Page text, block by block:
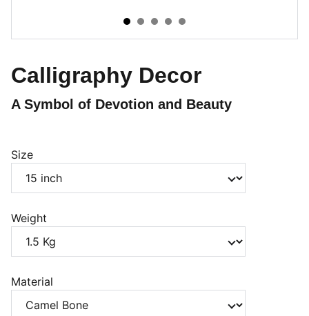
Calligraphy Decor
A Symbol of Devotion and Beauty
Size
Weight
Material